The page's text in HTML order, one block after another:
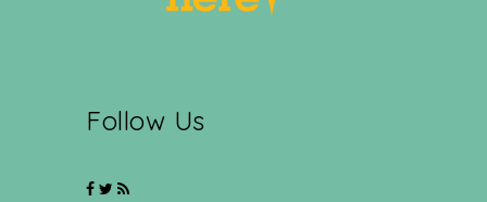
Follow Us